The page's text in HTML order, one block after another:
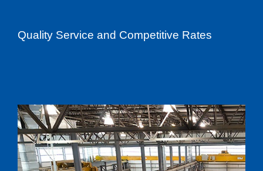
Quality Service and Competitive Rates